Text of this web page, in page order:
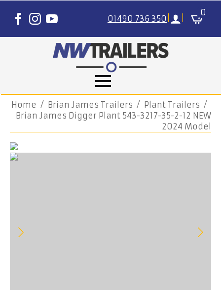
01490 736 350
0
Home Brian James Trailers
Plant Trailers
Brian James Digger Plant 543-3217-35-2-12 NEW
2024 Model